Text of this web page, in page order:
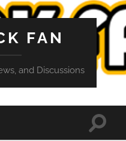
FAN
and Discussions
Toggle